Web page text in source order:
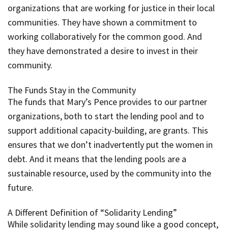
organizations that are working for justice in their local
communities. They have shown a commitment to
working collaboratively for the common good. And
they have demonstrated a desire to invest in their
community.
The Funds Stay in the Community
The funds that Mary’s Pence provides to our partner
organizations, both to start the lending pool and to
support additional capacity-building, are grants. This
ensures that we don’t inadvertently put the women in
debt. And it means that the lending pools are a
sustainable resource, used by the community into the
future.
A Different Definition of “Solidarity Lending”
While solidarity lending may sound like a good concept,